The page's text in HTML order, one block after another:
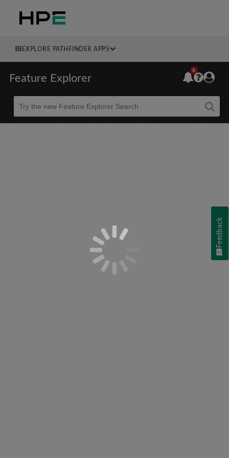
EXPLORE PATHFINDER APPS
Feature Explorer
Beta
6
Feedback